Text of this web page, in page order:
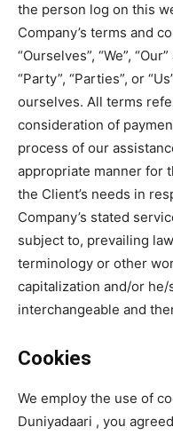
the person log on this
Company’s terms and
“Ourselves”, “We”,
“Party”, “Parties”, or
ourselves. All terms
consideration of
process of our
appropriate manner for
the Client’s needs in
Company’s stated
subject to, prevailing
terminology or other
capitalization and/or he/
interchangeable and
Cookies
We employ the use of
Duniyadaari , you